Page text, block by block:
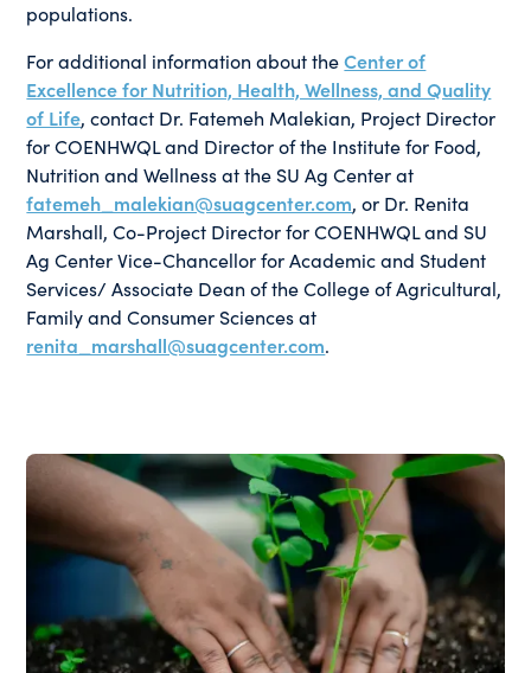
populations.
For additional information about theCenter of
Excellence for Nutrition, Health, Wellness, and Quality
of Life, contact Dr. Fatemeh Malekian, Project Director
for COENHWQL and Director of the Institute for Food,
Nutrition and Wellness at the SU Ag Center at
fatemeh_malekian@suagcenter.com, or Dr. Renita
Marshall, Co-Project Director for COENHWQL and SU
Ag Center Vice-Chancellor for Academic and Student
Services/ Associate Dean of the College of Agricultural,
Family and Consumer Sciences at
renita_marshall@suagcenter.com.